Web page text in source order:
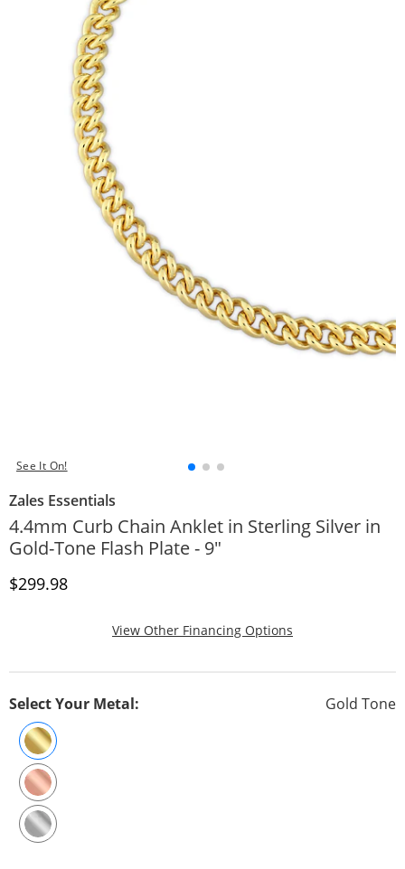
See It On!
Zales Essentials
4.4mm Curb Chain Anklet in Sterling Silver in
Gold-Tone Flash Plate - 9"
Discounted Price
$299.98
View Other Financing Options
Select Your Metal: Gold Tone